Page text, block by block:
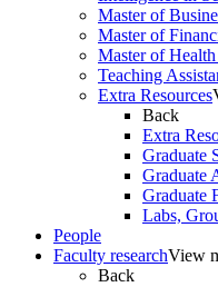
Master of
Master of
Master of
Teaching
Extra Resources
Back
Extra
Graduate
Graduate
Graduate
Labs,
People
Faculty researchView
Back